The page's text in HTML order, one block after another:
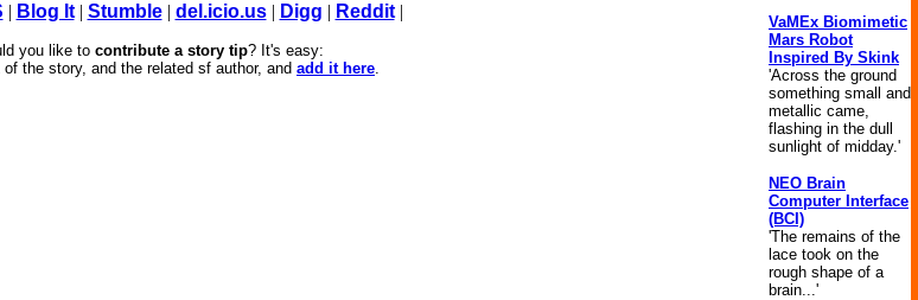
| Blog It| Stumble| del.icio.us| Digg | Reddit|
you like to contribute a story tip? It's easy:
the story, and the related sf author, and add it here.
VaMEx Biomimetic
Mars Robot
Inspired By Skink
'Across the ground
something small and
metallic came,
flashing in the dull
sunlight of midday.'
NEO Brain
Computer Interface
(BCI)
'The remains of the
lace took on the
rough shape of a
brain...'